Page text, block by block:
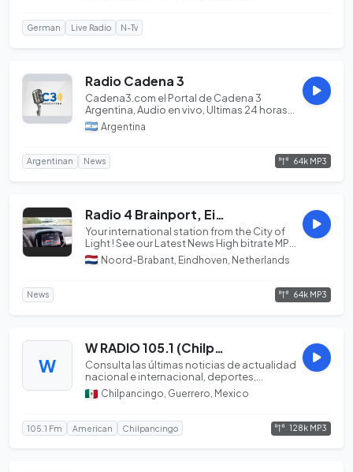
German Live Radio N-Tv
Radio Cadena 3
Cadena3.com el Portal de Cadena 3
Argentina, Audio en vivo, Ultimas 24 horas
de Transmisió...
Argentina
Argentinan News 64k MP3
Radio 4 Brainport, Eindhoven (64...
Your international station from the City of
Light ! See our Latest News High bitrate MP3
:...
Noord-Brabant, Eindhoven, Netherlands
News 64k MP3
W
W RADIO 105.1 (Chilpancingo) - 105.1 FM - XHEZUM-FM - Grupo Radio Cañón - Chilpancingo, Guerrero
Consulta las últimas noticias de actualidad
nacional e internacional, deportes,
tecnología...
Chilpancingo, Guerrero, Mexico
105.1 Fm American Chilpancingo 128k MP3